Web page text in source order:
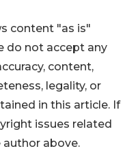
content "as is"
do not accept any
content,
legality, or
in this article. If
issues related
above.